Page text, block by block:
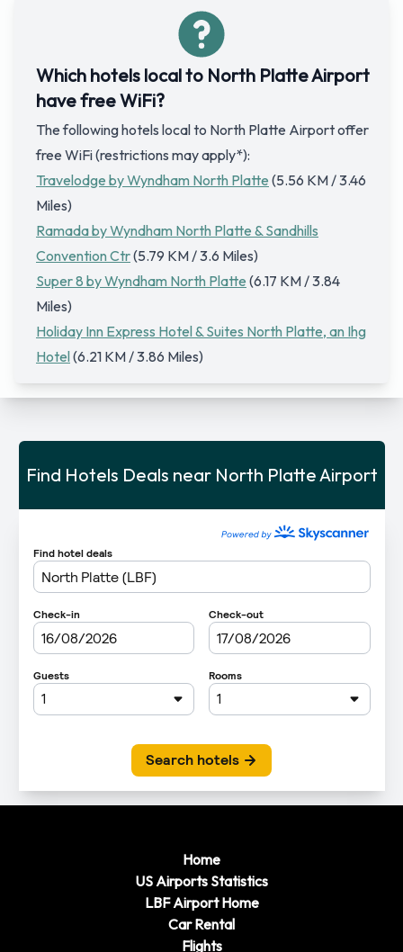
Which hotels local to North Platte Airport
have free WiFi?
The following hotels local to North Platte Airport offer
free WiFi (restrictions may apply*):
Travelodge by Wyndham North Platte (5.56 KM / 3.46
Miles)
Ramada by Wyndham North Platte & Sandhills
Convention Ctr(5.79 KM / 3.6 Miles)
Super 8 by Wyndham North Platte (6.17 KM / 3.84
Miles)
Holiday Inn Express Hotel & Suites North Platte, an Ihg
Hotel(6.21 KM / 3.86 Miles)
Find Hotels Deals near North Platte Airport
Home
US Airports Statistics
LBF Airport Home
Car Rental
Flights